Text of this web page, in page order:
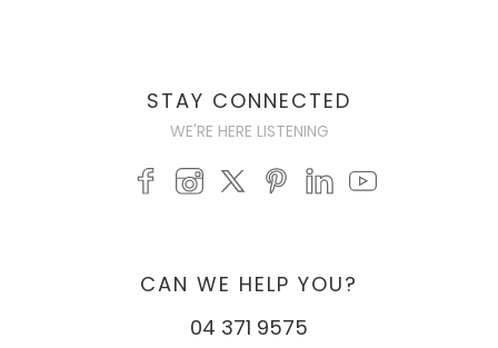
STAY CONNECTED
WE'RE HERE LISTENING
CAN WE HELP YOU?
04 371 9575